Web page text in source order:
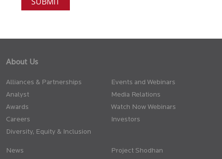
About Us
Alliances & Partnerships
Analyst
Awards
Careers
Diversity, Equity & Inclusion
Events and Webinars
Media Relations
Watch Now Webinars
Investors
News
Project Shodhan